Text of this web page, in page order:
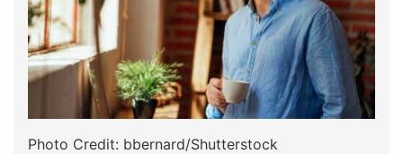
Photo Credit: bbernard/Shutterstock